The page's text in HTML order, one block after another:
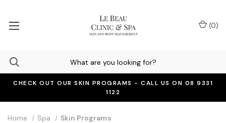
CHECK OUT OUR SKIN PROGRAMS - CALL US ON 08 9331
1122
(0)
Home Spa Skin Programs